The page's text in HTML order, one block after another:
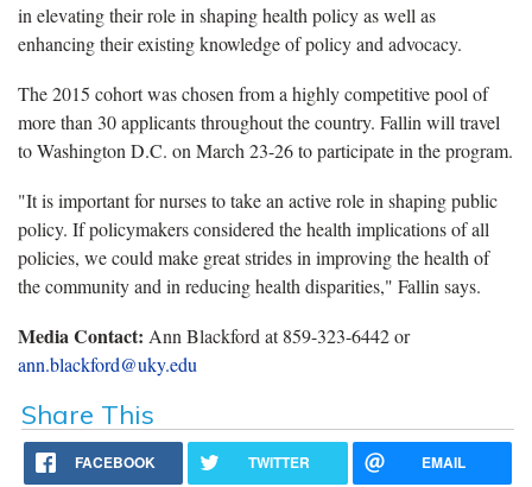
in elevating their role in shaping health policy as well as
enhancing their existing knowledge of policy and advocacy.
The 2015 cohort was chosen from a highly competitive pool of
more than 30 applicants throughout the country. Fallin will travel
to Washington D.C. on March 23-26 to participate in the program.
"It is important for nurses to take an active role in shaping public
policy. If policymakers considered the health implications of all
policies, we could make great strides in improving the health of
the community and in reducing health disparities," Fallin says.
Media Contact: Ann Blackford at 859-323-6442 or
ann.blackford@uky.edu
Share This
FACEBOOK TWITTER EMAIL